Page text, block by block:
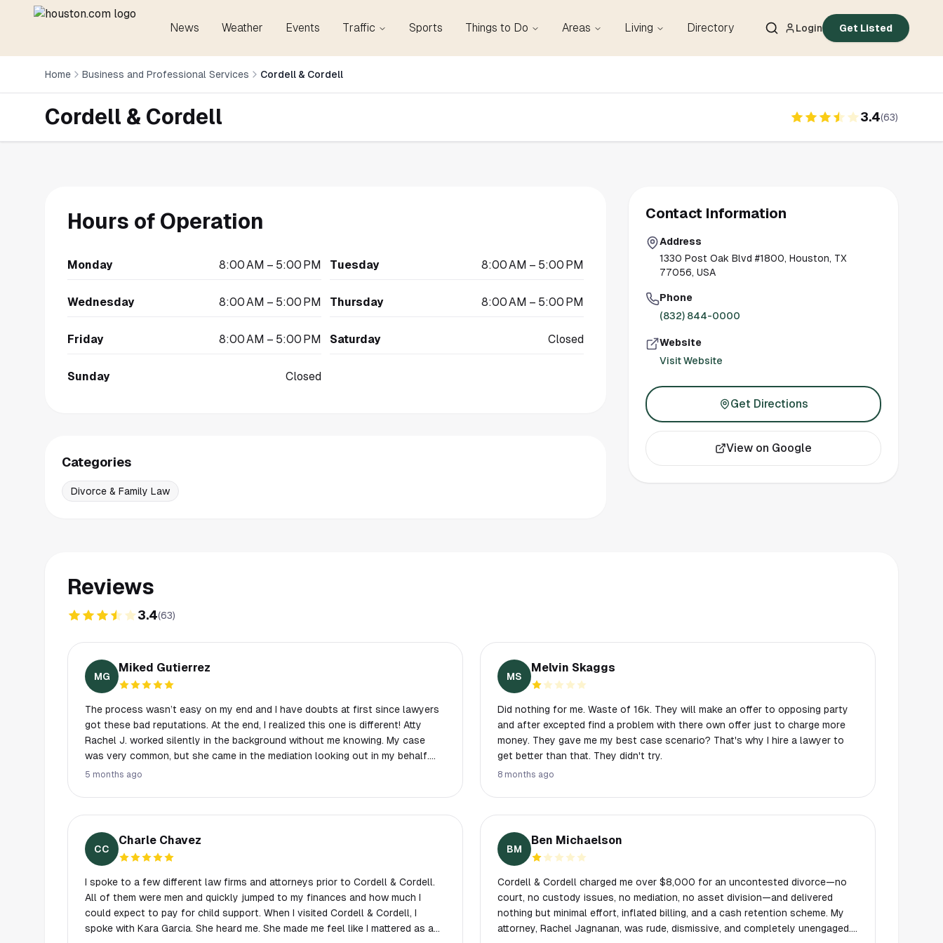
News Weather Events Traffic Sports Things to Do Areas Living Directory Login Get Listed
Home Business and Professional Services Cordell & Cordell
Cordell & Cordell 3.4(63)
Hours of Operation
Monday 8:00 AM – 5:00 PM Tuesday 8:00 AM – 5:00 PM
Wednesday 8:00 AM – 5:00 PM Thursday 8:00 AM – 5:00 PM
Friday 8:00 AM – 5:00 PM Saturday Closed
Sunday Closed
Categories
Divorce & Family Law
Contact Information
Address
1330 Post Oak Blvd #1800, Houston, TX
77056, USA
Phone
(832) 844-0000
Website
Visit Website
Get Directions
View on Google
Reviews
3.4(63)
MG
Miked Gutierrez
The process wasn’t easy on my end and I have doubts at first since lawyers
got these bad reputations. At the end, I realized this one is different! Atty
Rachel J. worked silently in the background without me knowing. My case
was very common, but she came in the mediation looking out in my behalf.
Not too hard but with serenity. This one I got—- she got a big heart! And I
a golden heart! What Else can you ask for’….
5 months ago
MS
Melvin Skaggs
Did nothing for me. Waste of 16k. They will make an offer to opposing party
and after excepted find a problem with there own offer just to charge more
money. They gave me my best case scenario? That's why I hire a lawyer to
get better than that. They didn't try.
8 months ago
CC
Charle Chavez
I spoke to a few different law firms and attorneys prior to Cordell & Cordell.
All of them were men and quickly jumped to my finances and how much I
could expect to pay for child support. When I visited Cordell & Cordell, I
spoke with Kara Garcia. She heard me. She made me feel like I mattered as a
BM
Ben Michaelson
Cordell & Cordell charged me over $8,000 for an uncontested divorce—no
court, no custody issues, no mediation, no asset division—and delivered
nothing but minimal effort, inflated billing, and a cash retention scheme. My
attorney, Rachel Jagnanan, was rude, dismissive, and completely unengaged.